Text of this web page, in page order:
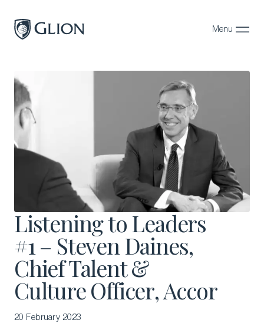
Menu
Close
Programs
Campuses
Admissions
About
Alumni
Magazine
Listening to Leaders
#1 – Steven Daines,
Chief Talent &
Culture Officer, Accor
20 February 2023